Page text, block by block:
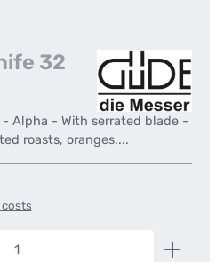
32
Alpha - With serrated blade -
roasts, oranges....
costs
the desired amount or